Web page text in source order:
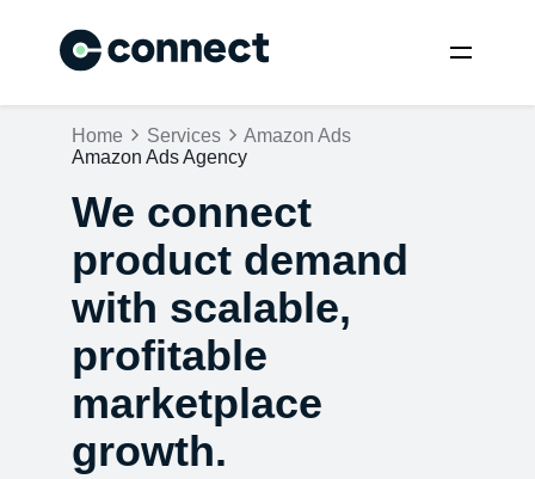
Home Services
Amazon Ads
Amazon Ads Agency
We connect
product demand
with scalable,
profitable
marketplace
growth.